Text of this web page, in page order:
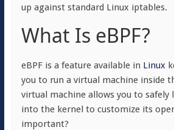
up against standard Linux iptables.
What Is eBPF?
eBPF is a feature available in Linux
you to run a virtual machine inside
virtual machine allows you to safely
into the kernel to customize its
important?